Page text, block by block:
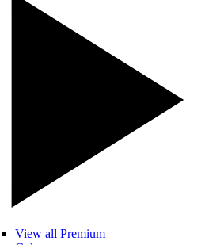
View all Premium